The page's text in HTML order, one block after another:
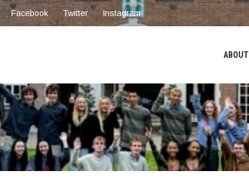
Facebook Twitter Instagram
ABOUT